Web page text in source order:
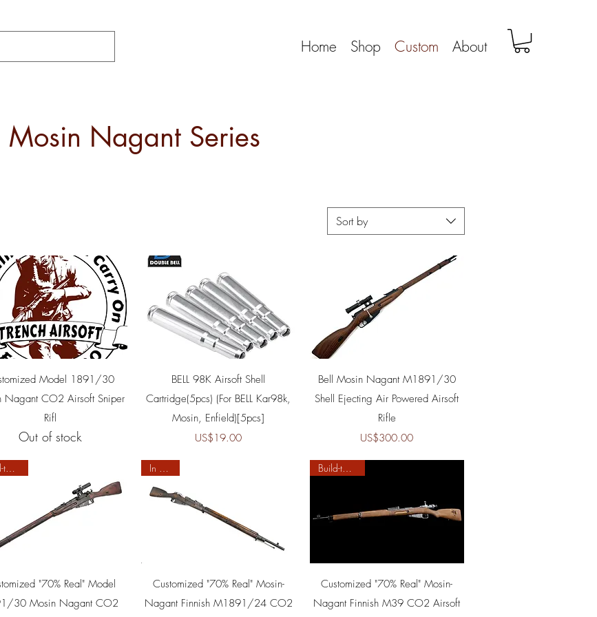
Home Shop Custom About
Mosin Nagant Series
Sort by
Quick View
Model 1891/30
Nagant CO2 Airsoft Sniper
Rifl
Out of stock
Quick View
BELL 98K Airsoft Shell
Cartridge(5pcs) (For BELL Kar98k,
Mosin, Enfield)[5pcs]
Price
US$19.00
Quick View
Bell Mosin Nagant M1891/30
Shell Ejecting Air Powered Airsoft
Rifle
Price
US$300.00
Quick View
Build-to-order
"70% Real" Model
30 Mosin Nagant CO2
Quick View
In Stock
Customized "70% Real" Mosin-
Nagant Finnish M1891/24 CO2
Quick View
Build-to-order
Customized "70% Real" Mosin-
Nagant Finnish M39 CO2 Airsoft